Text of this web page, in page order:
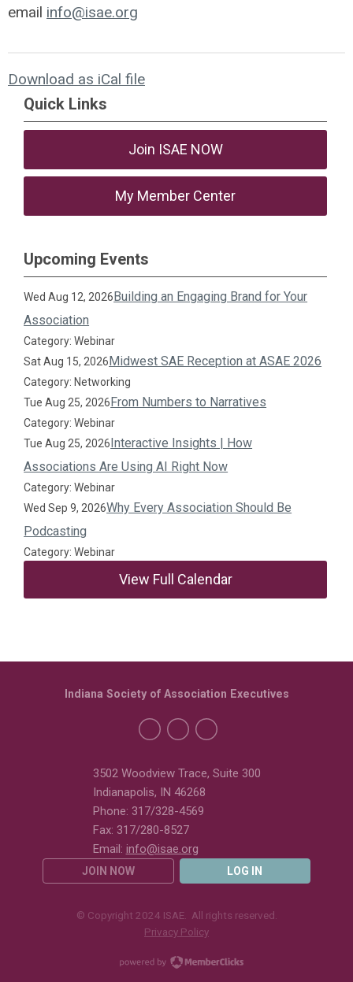
email info@isae.org
Download as iCal file
Quick Links
Join ISAE NOW
My Member Center
Upcoming Events
Wed Aug 12, 2026Building an Engaging Brand for Your
Association
Category: Webinar
Sat Aug 15, 2026Midwest SAE Reception at ASAE 2026
Category: Networking
Tue Aug 25, 2026From Numbers to Narratives
Category: Webinar
Tue Aug 25, 2026Interactive Insights | How
Associations Are Using AI Right Now
Category: Webinar
Wed Sep 9, 2026Why Every Association Should Be
Podcasting
Category: Webinar
View Full Calendar
3502 Woodview Trace, Suite 300
Indianapolis, IN 46268
Phone: 317/328-4569
Fax: 317/280-8527
Email: info@isae.org
JOIN NOW LOG IN
Indiana Society of Association Executives
© Copyright 2024 ISAE. All rights reserved.
Privacy Policy